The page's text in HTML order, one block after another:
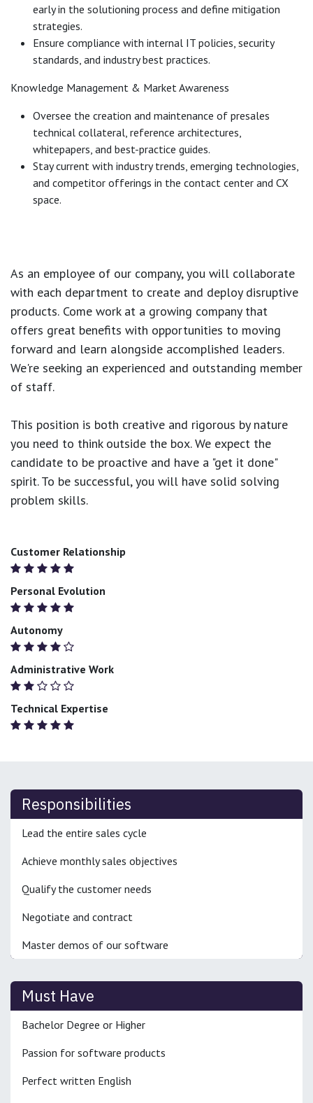
early in the solutioning process and define mitigation
strategies.
Ensure compliance with internal IT policies, security
standards, and industry best practices.
Knowledge Management & Market Awareness
Oversee the creation and maintenance of presales
technical collateral, reference architectures,
whitepapers, and best-practice guides.
Stay current with industry trends, emerging technologies,
and competitor offerings in the contact center and CX
space.
As an employee of our company, you will collaborate
with each department to create and deploy disruptive
products. Come work at a growing company that
offers great benefits with opportunities to moving
forward and learn alongside accomplished leaders.
We're seeking an experienced and outstanding member
of staff.
This position is both creative and rigorous by nature
you need to think outside the box. We expect the
candidate to be proactive and have a "get it done"
spirit. To be successful, you will have solid solving
problem skills.
Customer Relationship
Personal Evolution
Autonomy
Administrative Work
Technical Expertise
Responsibilities
Lead the entire sales cycle
Achieve monthly sales objectives
Qualify the customer needs
Negotiate and contract
Master demos of our software
Must Have
Bachelor Degree or Higher
Passion for software products
Perfect written English